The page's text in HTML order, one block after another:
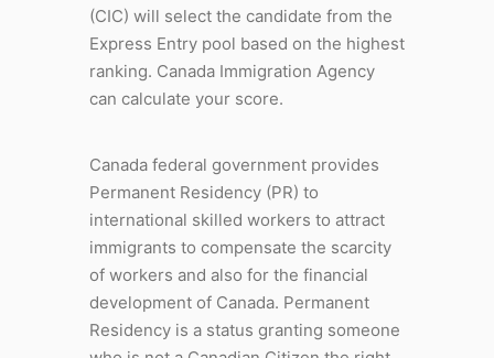
(CIC) will select the candidate from the
Express Entry pool based on the highest
ranking. Canada Immigration Agency
can calculate your score.
Canada federal government provides
Permanent Residency (PR) to
international skilled workers to attract
immigrants to compensate the scarcity
of workers and also for the financial
development of Canada. Permanent
Residency is a status granting someone